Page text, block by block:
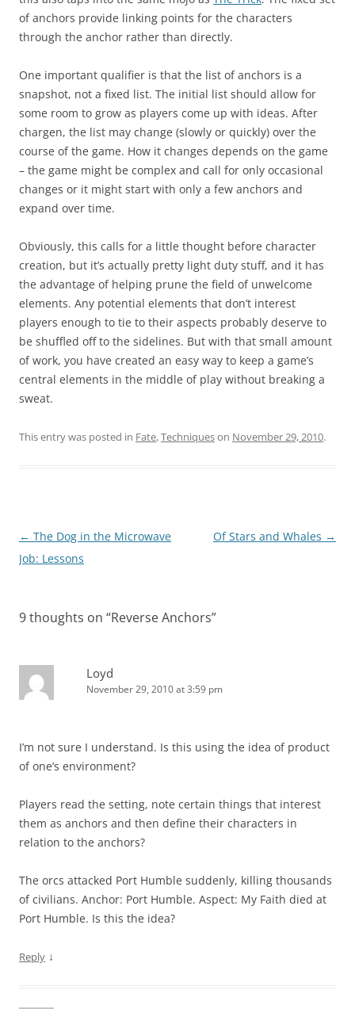
of anchors provide linking points for the characters
through the anchor rather than directly.
One important qualifier is that the list of anchors is a
snapshot, not a fixed list. The initial list should allow for
some room to grow as players come up with ideas. After
chargen, the list may change (slowly or quickly) over the
course of the game. How it changes depends on the game
– the game might be complex and call for only occasional
changes or it might start with only a few anchors and
expand over time.
Obviously, this calls for a little thought before character
creation, but it’s actually pretty light duty stuff, and it has
the advantage of helping prune the field of unwelcome
elements. Any potential elements that don’t interest
players enough to tie to their aspects probably deserve to
be shuffled off to the sidelines. But with that small amount
of work, you have created an easy way to keep a game’s
central elements in the middle of play without breaking a
sweat.
This entry was posted in Fate,Techniqueson November 29, 2010.
Post
navigation
← The Dog in the Microwave
Job: Lessons
Of Stars and Whales →
9 thoughts on “Reverse Anchors”
Loyd
November 29, 2010 at 3:59 pm
I’m not sure I understand. Is this using the idea of product
of one’s environment?
Players read the setting, note certain things that interest
them as anchors and then define their characters in
relation to the anchors?
The orcs attacked Port Humble suddenly, killing thousands
of civilians. Anchor: Port Humble. Aspect: My Faith died at
Port Humble. Is this the idea?
Reply ↓